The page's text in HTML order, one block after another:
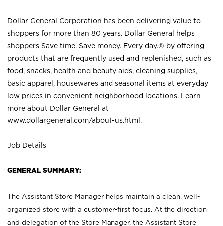
Dollar General Corporation has been delivering value to
shoppers for more than 80 years. Dollar General helps
shoppers Save time. Save money. Every day.® by offering
products that are frequently used and replenished, such as
food, snacks, health and beauty aids, cleaning supplies,
basic apparel, housewares and seasonal items at everyday
low prices in convenient neighborhood locations. Learn
more about Dollar General at
www.dollargeneral.com/about-us.html .
Job Details
GENERAL SUMMARY:
The Assistant Store Manager helps maintain a clean, well-
organized store with a customer-first focus. At the direction
and delegation of the Store Manager, the Assistant Store